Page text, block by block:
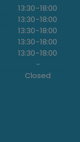
13:30-18:00
13:30-18:00
13:30-18:00
13:30-18:00
13:30-18:00
-
Closed